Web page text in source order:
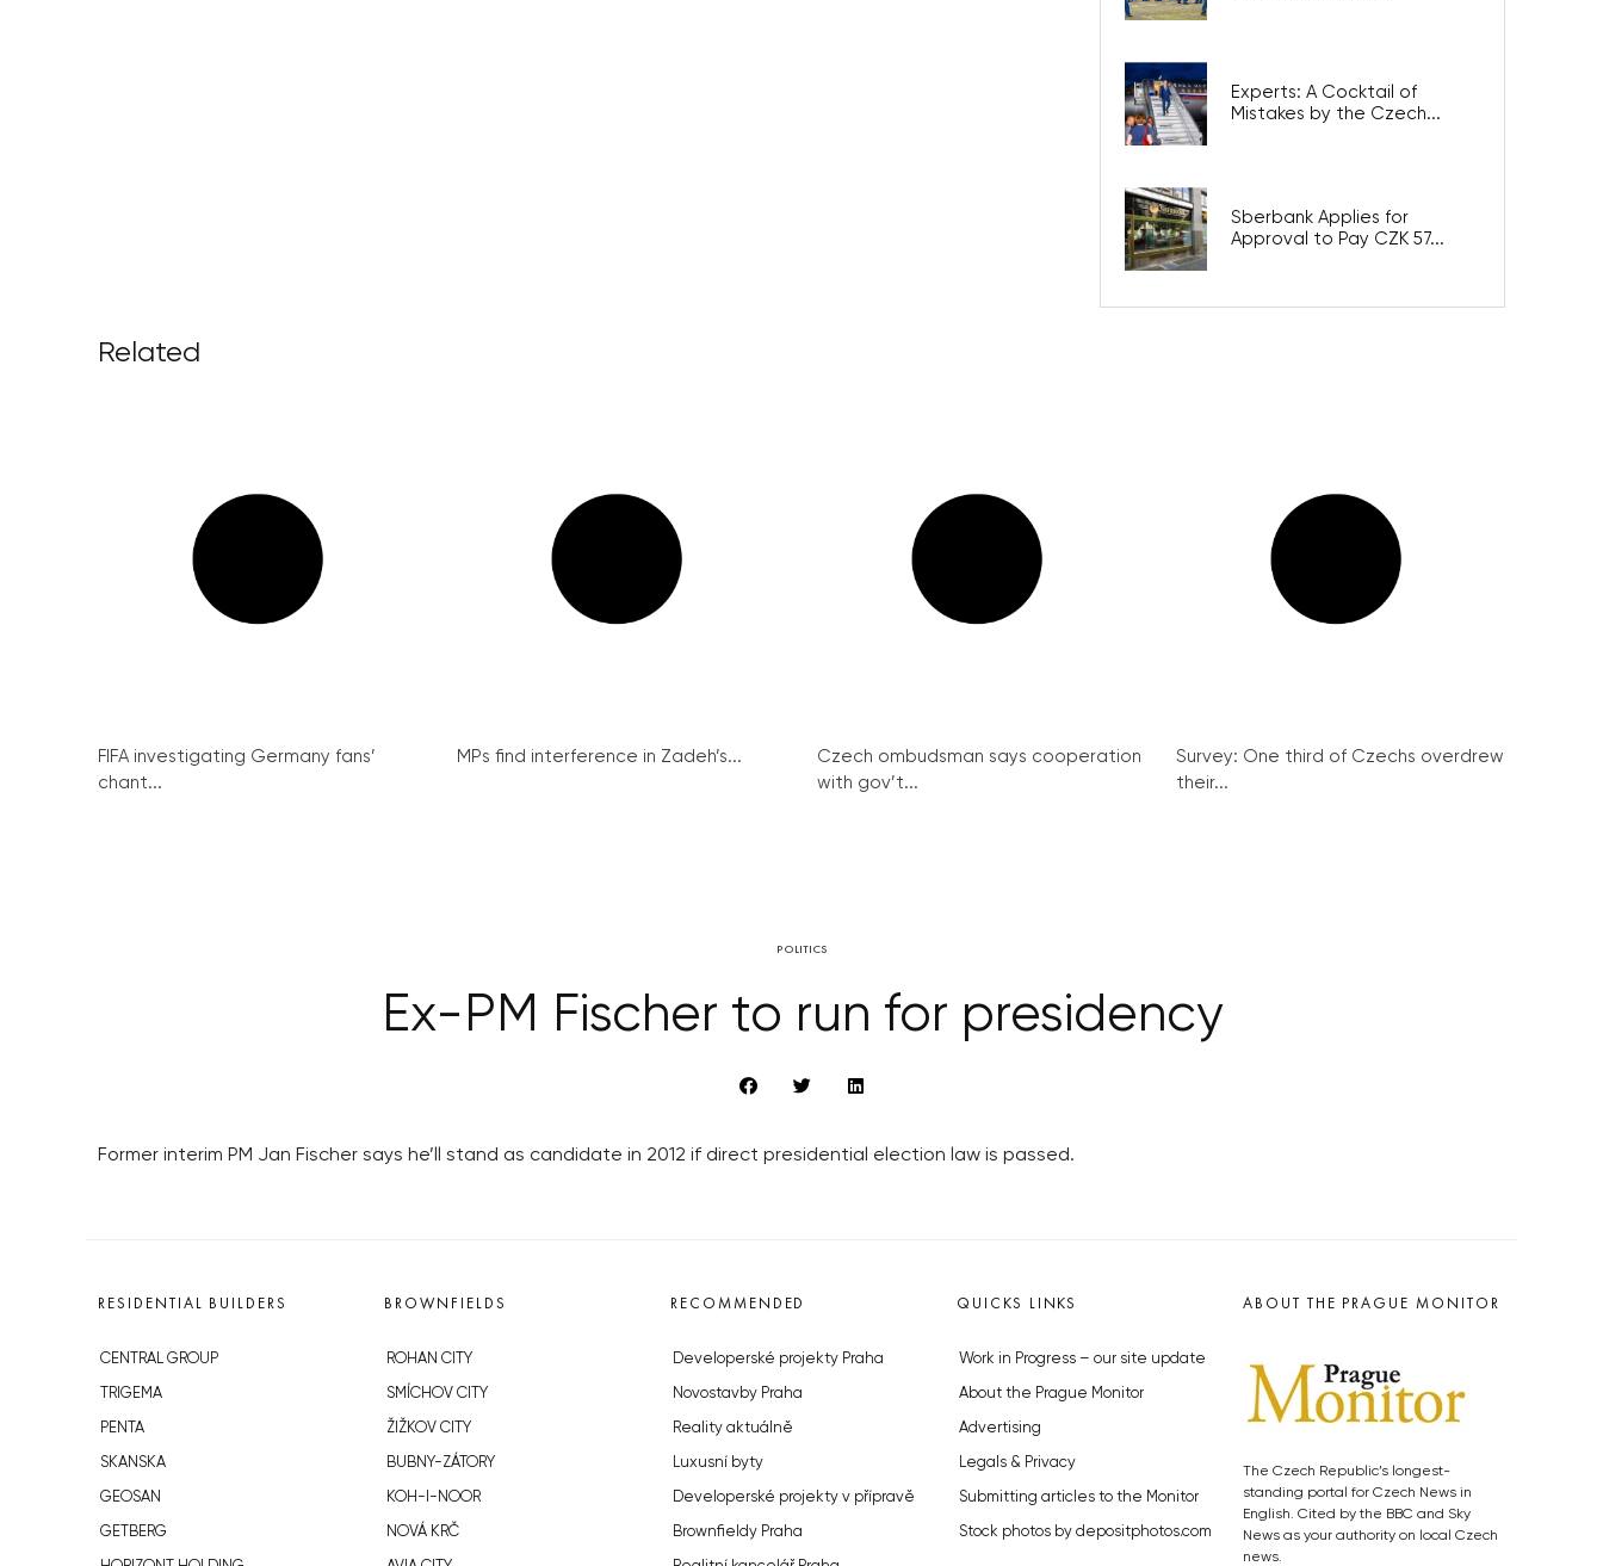
Experts: A Cocktail of
Mistakes by the Czech...
Sberbank Applies for
Approval to Pay CZK 57...
Related
FIFA investigating Germany fans’
chant...
MPs find interference in Zadeh’s...
Czech ombudsman says cooperation
with gov’t...
Survey: One third of Czechs overdrew
their...
POLITICS
Ex-PM Fischer to run for presidency
Former interim PM Jan Fischer says he’ll stand as candidate in 2012 if direct presidential election law is passed.
RESIDENTIAL BUILDERS
CENTRAL GROUP
TRIGEMA
PENTA
SKANSKA
GEOSAN
GETBERG
BROWNFIELDS
ROHAN CITY
SMÍCHOV CITY
ŽIŽKOV CITY
BUBNY-ZÁTORY
KOH-I-NOOR
NOVÁ KRČ
RECOMMENDED
Developerské projekty Praha
Novostavby Praha
Reality aktuálně
Luxusní byty
Developerské projekty v přípravě
Brownfieldy Praha
QUICKS LINKS
Work in Progress – our site update
About the Prague Monitor
Advertising
Legals & Privacy
Submitting articles to the Monitor
Stock photos by depositphotos.com
ABOUT THE PRAGUE MONITOR
The Czech Republic’s longest-
standing portal for Czech News in
English. Cited by the BBC and Sky
News as your authority on local Czech
news.